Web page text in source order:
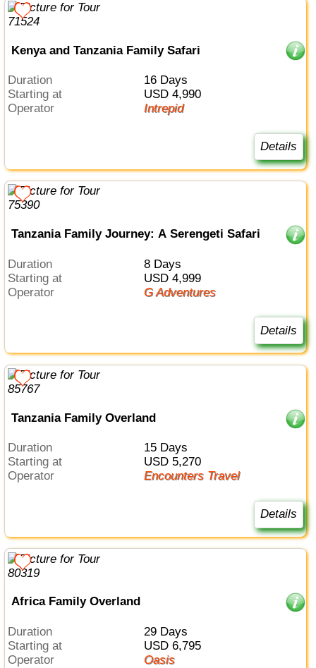
Kenya and Tanzania Family Safari
Duration
16 Days
Starting at
USD 4,990
Operator
Intrepid
Details
Tanzania Family Journey: A Serengeti Safari
Duration
8 Days
Starting at
USD 4,999
Operator
G Adventures
Details
Tanzania Family Overland
Duration
15 Days
Starting at
USD 5,270
Operator
Encounters Travel
Details
Africa Family Overland
Duration
29 Days
Starting at
USD 6,795
Operator
Oasis